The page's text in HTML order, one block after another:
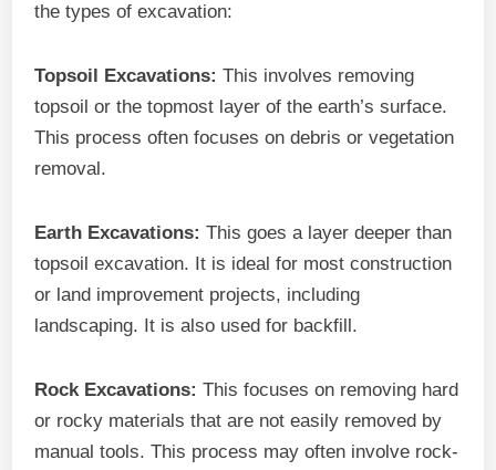
the types of excavation:
Topsoil Excavations: This involves removing
topsoil or the topmost layer of the earth’s surface.
This process often focuses on debris or vegetation
removal.
Earth Excavations: This goes a layer deeper than
topsoil excavation. It is ideal for most construction
or land improvement projects, including
landscaping. It is also used for backfill.
Rock Excavations: This focuses on removing hard
or rocky materials that are not easily removed by
manual tools. This process may often involve rock-